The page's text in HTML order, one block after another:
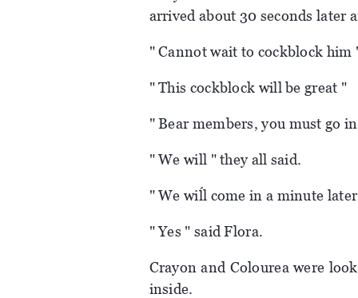
arrived about 30 seconds later
" Cannot wait to cockblock him
" This cockblock will be great "
" Bear members, you must go
" We will " they all said.
" We wiĺl come in a minute
" Yes " said Flora.
Crayon and Colourea were
inside.